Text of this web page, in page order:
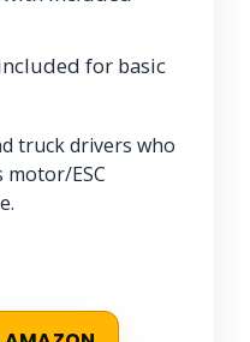
for basic
truck drivers who
ESC